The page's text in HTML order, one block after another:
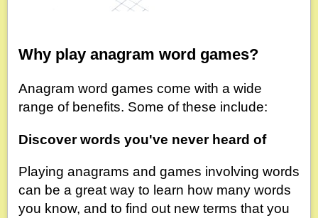
Why play anagram word games?
Anagram word games come with a wide
range of benefits. Some of these include:
Discover words you've never heard of
Playing anagrams and games involving words
can be a great way to learn how many words
you know, and to find out new terms that you